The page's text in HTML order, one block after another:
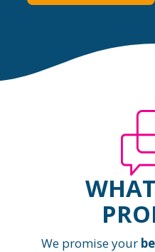
We promise your